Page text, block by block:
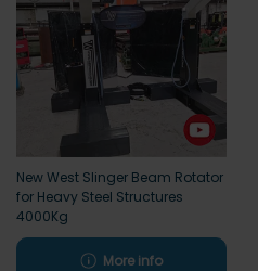
New West Slinger Beam Rotator
for Heavy Steel Structures
4000Kg
More info